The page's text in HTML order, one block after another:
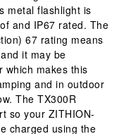
metal flashlight is
and IP67 rated. The
67 rating means
it may be
which makes this
and in outdoor
The TX300R
so your ZITHION-
charged using the